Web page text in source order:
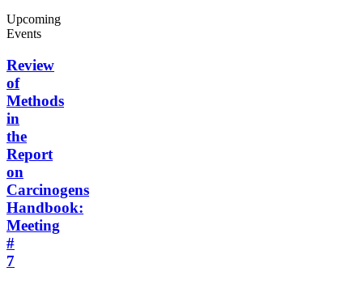
Upcoming
Events
Review
of
Methods
in
the
Report
on
Carcinogens
Handbook:
Meeting
#
7